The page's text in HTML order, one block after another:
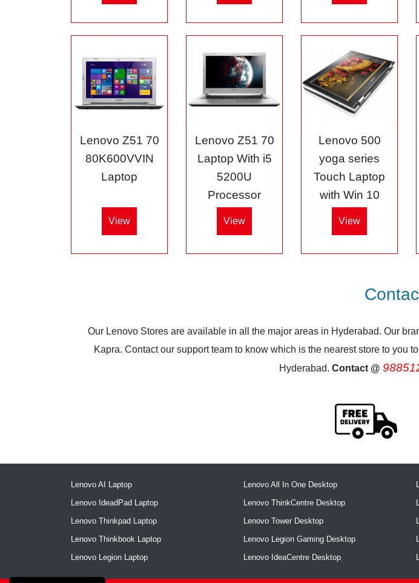
Lenovo Z51 70
80K600VVIN
Laptop
View
Lenovo Z51 70
Laptop With i5
5200U
Processor
View
Lenovo 500
yoga series
Touch Laptop
with Win 10
View
Our Lenovo Stores are available in all the major areas in Hyderabad. Our
Kapra. Contact our support team to know which is the nearest store to you
Hyderabad. Contact @
Lenovo AI Laptop
Lenovo IdeadPad Laptop
Lenovo Thinkpad Laptop
Lenovo Thinkbook Laptop
Lenovo Legion Laptop
Lenovo All In One Desktop
Lenovo ThinkCentre Desktop
Lenovo Tower Desktop
Lenovo Legion Gaming Desktop
Lenovo IdeaCentre Desktop